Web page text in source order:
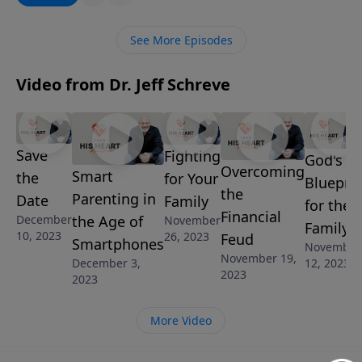
challenged with this message from Pastor Jeff
prophecy of the birth of Jesus.
See More Episodes
Video from Dr. Jeff Schreve
Save
the
Date
December
10, 2023
Smart
Parenting in
the Age of
Smartphones
December 3,
2023
Fighting
for Your
Family
November
26, 2023
Overcoming
the
Financial
Feud
November 19,
2023
God's
for the
Family
November
12, 2023
More Video